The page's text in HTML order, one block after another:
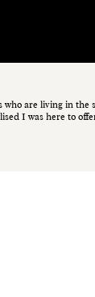
who are living in the
I was here to